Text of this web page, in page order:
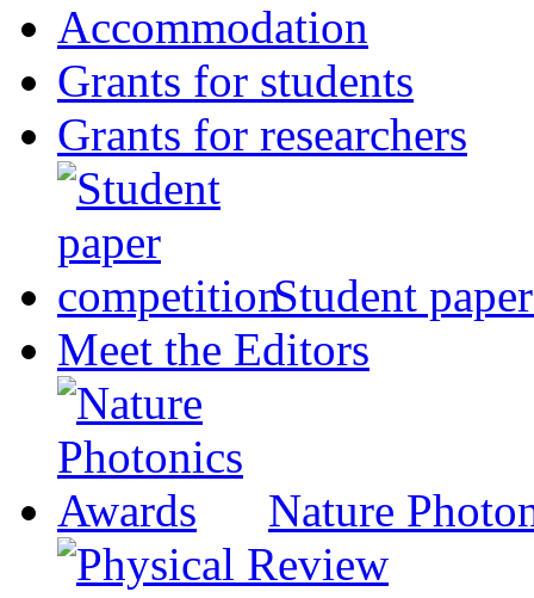
Accommodation
Grants for students
Grants for researchers
Student
Meet the Editors
Nature